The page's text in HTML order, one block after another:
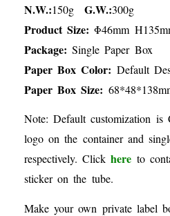
N.W.:150gG.W.:300g
Product Size: Φ46mm
Package: Single Paper Box
Paper Box Color: Default
Paper Box Size:
Note: Default customization
logo on the container and
respectively. Clickhere to
sticker on the tube.
Make your own private label